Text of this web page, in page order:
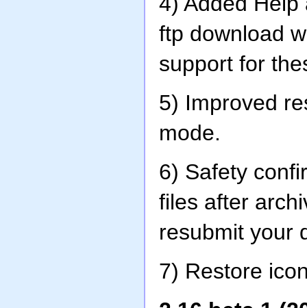
ftp download
support for
5) Improved
mode.
6) Safety
files after
resubmit your
7) Restore